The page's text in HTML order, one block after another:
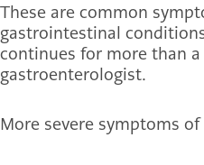
These are common
gastrointestinal
continues for more than
gastroenterologist.
More severe symptoms